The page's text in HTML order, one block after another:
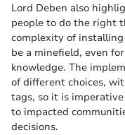
Lord Deben also
people to do the right
complexity of installing
be a minefield, even
knowledge. The
of different choices,
tags, so it is
to impacted
decisions.